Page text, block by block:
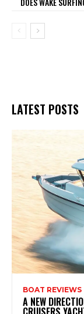
LATEST POSTS
BOAT REVIEWS
A NEW